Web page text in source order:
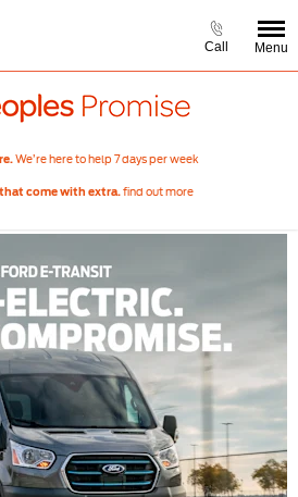
Call Menu
We’re here to help 7 days per week
come with extra.find out more